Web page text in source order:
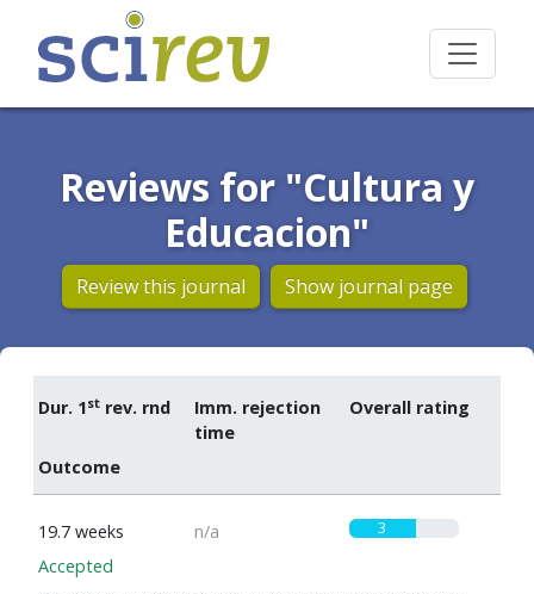
Reviews for "Cultura y
Educacion"
Review this journal Show journal page
Dur. 1st rev. rnd
Imm. rejection
time
Overall rating
Outcome
19.7 weeks n/a 3
Accepted